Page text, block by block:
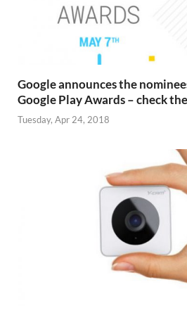
Google announces the
Google Play Awards – check
Tuesday, Apr 24, 2018